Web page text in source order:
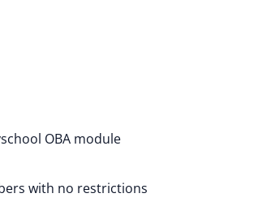
OBA module
with no restrictions